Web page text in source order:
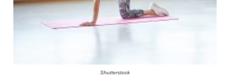
Shutterstock